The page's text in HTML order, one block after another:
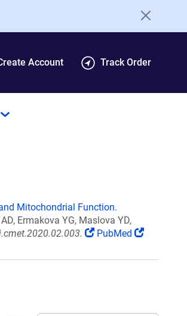
Account Track Order
Mitochondrial Function.
Ermakova YG, Maslova YD,
PubMed